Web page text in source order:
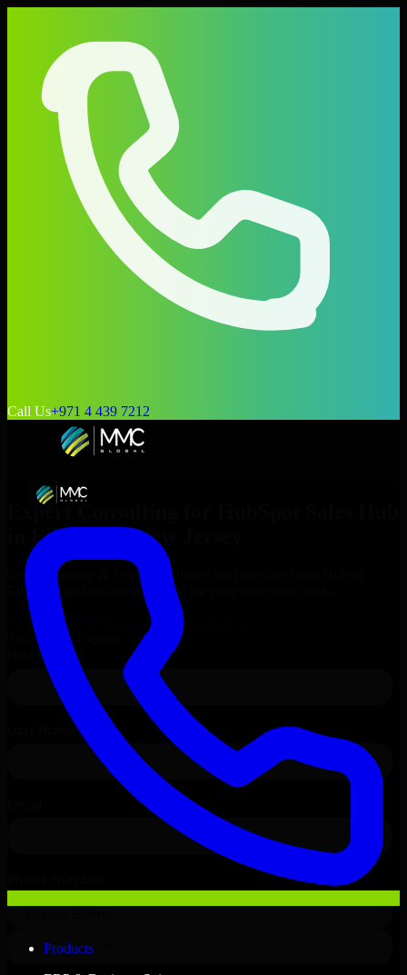
Call Us+971 4 439 7212
Products
Expert Consulting for
Elizabeth , New Jersey
Get Consulting & Expert Guidance for
Elizabeth and technical support for your enterprise needs.
Request
HubSpot Sales Hub
Consultation
Talk to Our Experts